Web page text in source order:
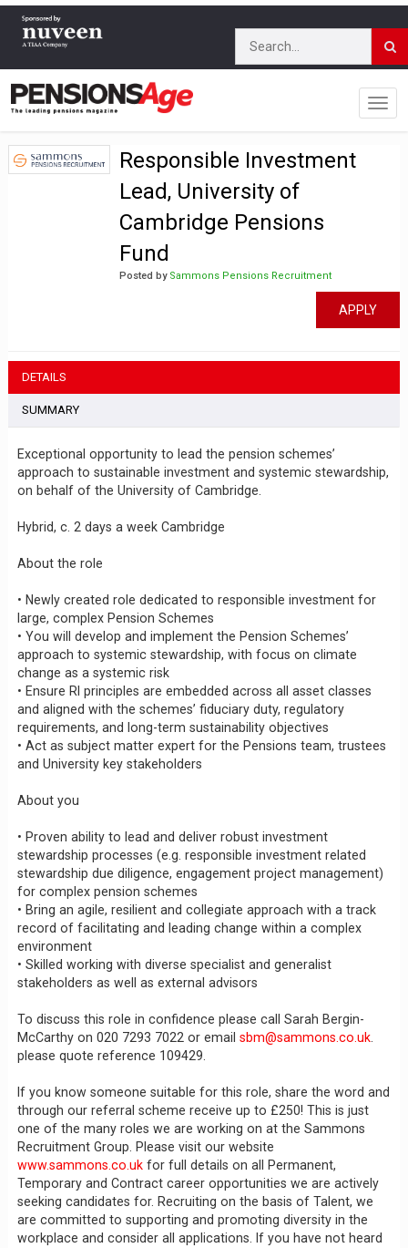
Responsible Investment
Lead, University of
Cambridge Pensions
Fund
Posted by Sammons Pensions Recruitment
APPLY
DETAILS
SUMMARY
Exceptional opportunity to lead the pension schemes’
approach to sustainable investment and systemic stewardship,
on behalf of the University of Cambridge.
Hybrid, c. 2 days a week Cambridge
About the role
• Newly created role dedicated to responsible investment for
large, complex Pension Schemes
• You will develop and implement the Pension Schemes’
approach to systemic stewardship, with focus on climate
change as a systemic risk
• Ensure RI principles are embedded across all asset classes
and aligned with the schemes’ fiduciary duty, regulatory
requirements, and long-term sustainability objectives
• Act as subject matter expert for the Pensions team, trustees
and University key stakeholders
About you
• Proven ability to lead and deliver robust investment
stewardship processes (e.g. responsible investment related
stewardship due diligence, engagement project management)
for complex pension schemes
• Bring an agile, resilient and collegiate approach with a track
record of facilitating and leading change within a complex
environment
• Skilled working with diverse specialist and generalist
stakeholders as well as external advisors
To discuss this role in confidence please call Sarah Bergin-
McCarthy on 020 7293 7022 or emailsbm@sammons.co.uk
please quote reference 109429.
If you know someone suitable for this role, share the word and
through our referral scheme receive up to £250! This is just
one of the many roles we are working on at the Sammons
Recruitment Group. Please visit our website
www.sammons.co.uk for full details on all Permanent,
Temporary and Contract career opportunities we are actively
seeking candidates for. Recruiting on the basis of Talent, we
are committed to supporting and promoting diversity in the
workplace and consider all applications. If you have not heard